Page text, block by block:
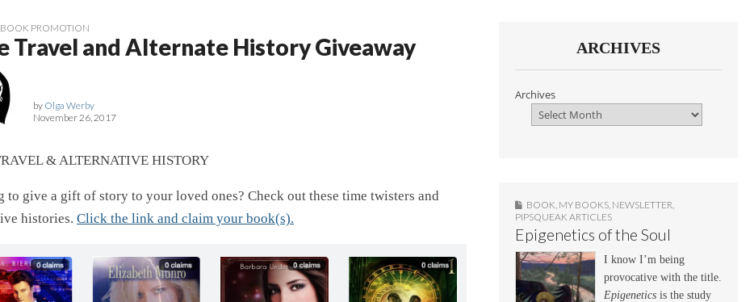
BOOK PROMOTION
Travel and Alternate History Giveaway
by Olga Werby
November 26, 2017
& ALTERNATIVE HISTORY
to give a gift of story to your loved ones? Check out these time twisters and
histories. Click the link and claim your book(s).
ARCHIVES
Archives
BOOK MY BOOKS NEWSLETTER
PIPSQUEAK ARTICLES
Epigenetics of the Soul
I know I’m being
provocative with the title.
Epigenetics is the study